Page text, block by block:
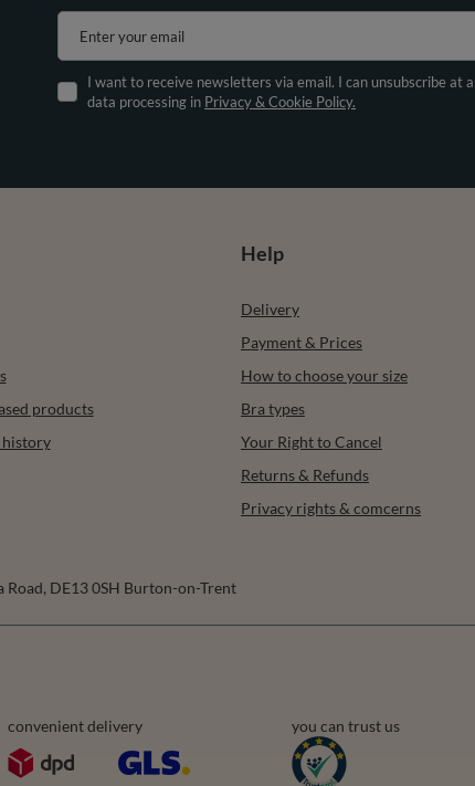
Enter your email
I want to receive newsletters via email. I can unsubscribe at
data processing in Privacy & Cookie Policy.
products
history
Help
Delivery
Payment & Prices
How to choose your size
Bra types
Your Right to Cancel
Returns & Refunds
Privacy rights & comcerns
Road, DE13 0SH Burton-on-Trent
convenient delivery you can trust us